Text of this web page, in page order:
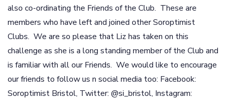
also co-ordinating the Friends of the Club. These are
members who have left and joined other Soroptimist
Clubs. We are so please that Liz has taken on this
challenge as she is a long standing member of the Club and
is familiar with all our Friends. We would like to encourage
our friends to follow us n social media too: Facebook:
Soroptimist Bristol, Twitter: @si_bristol, Instagram: